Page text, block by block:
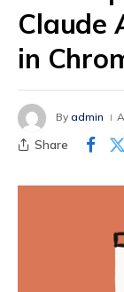
Claude
in
By admin
Share